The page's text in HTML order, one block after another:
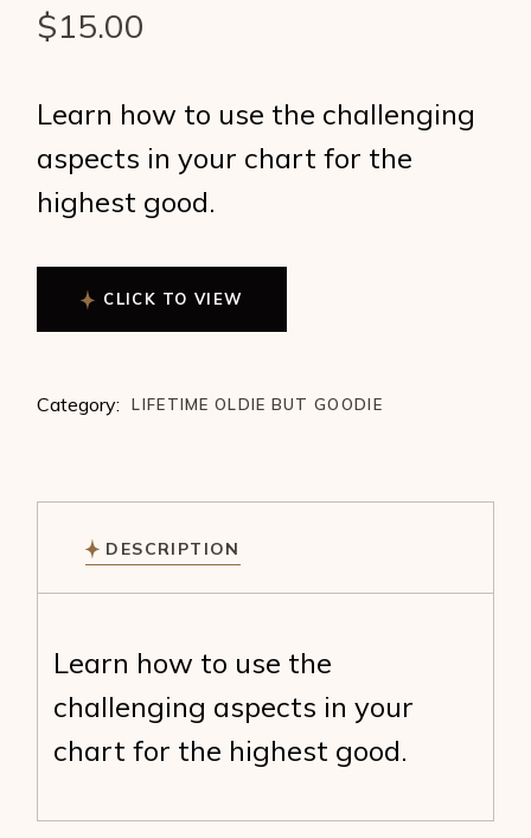
$15.00
Learn how to use the challenging
aspects in your chart for the
highest good.
CLICK TO VIEW
Category: LIFETIME OLDIE BUT GOODIE
DESCRIPTION
Learn how to use the
challenging aspects in your
chart for the highest good.